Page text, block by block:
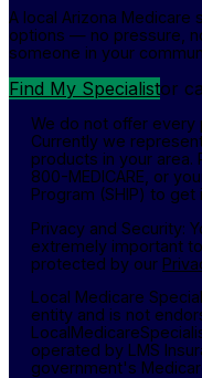
A local Arizona Medicare
options — no pressure,
someone in your
Find My Specialistor
We do not offer every
Currently we
products in your area.
800-MEDICARE, or
Program (SHIP) to
Privacy and Security:
extremely important
protected by our
Local Medicare
entity and is not
operated by LMS
government's